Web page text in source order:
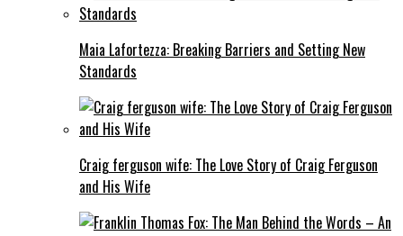
Maia Lafortezza: Breaking Barriers and Setting New
Standards
Craig ferguson wife: The Love Story of Craig Ferguson
and His Wife